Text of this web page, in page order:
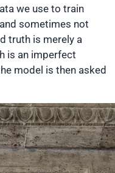
we use to train
sometimes not
truth is merely a
is an imperfect
model is then asked